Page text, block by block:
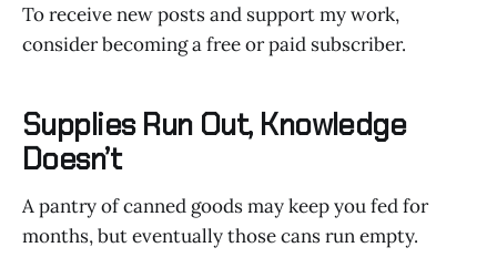
To receive new posts and support my work,
consider becoming a free or paid subscriber.
Supplies Run Out, Knowledge
Doesn’t
A pantry of canned goods may keep you fed for
months, but eventually those cans run empty.